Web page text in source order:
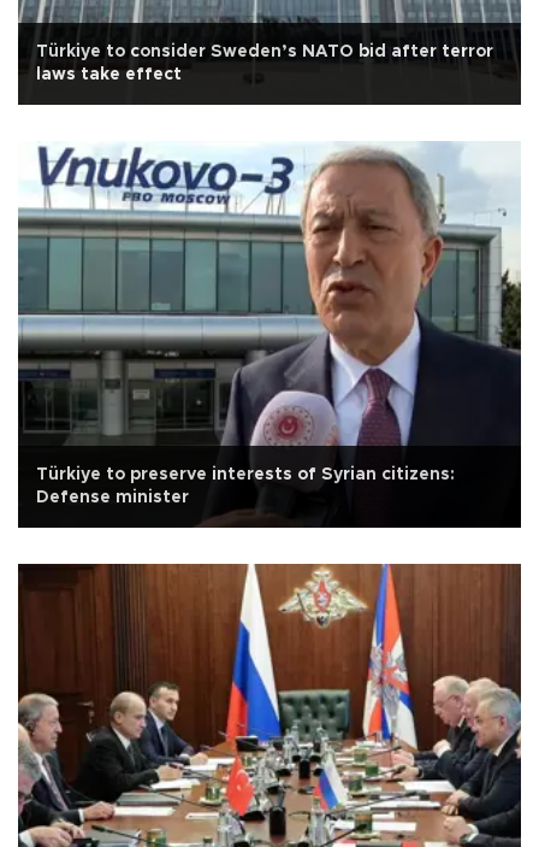
Türkiye to consider Sweden’s NATO bid after terror
laws take effect
Türkiye to preserve interests of Syrian citizens:
Defense minister